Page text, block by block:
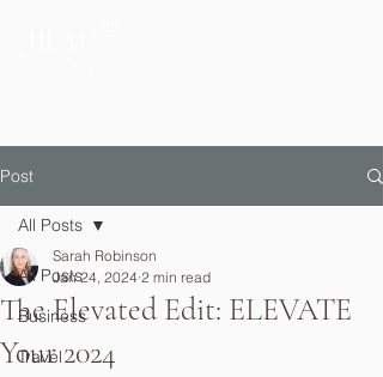
Post
All Posts
Business
Travel
All Posts
The Elevated Edit: ELEVATE
Your 2024
Sarah Robinson
Jan 24, 2024 2 min read